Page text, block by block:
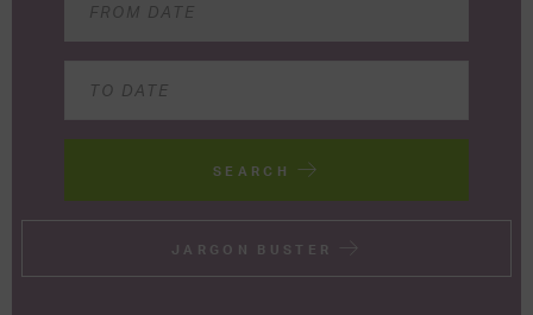
SEARCH
JARGON BUSTER